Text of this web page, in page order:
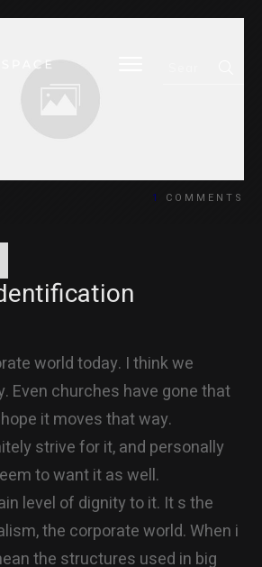
CONTACT
1 COMMENTS
world today. I think we
Even churches have gone that
it moves that way.
strive for it, and personally
to want it as well.
level of dignity to it. It s the
the corporate world. When i
the structures used in big